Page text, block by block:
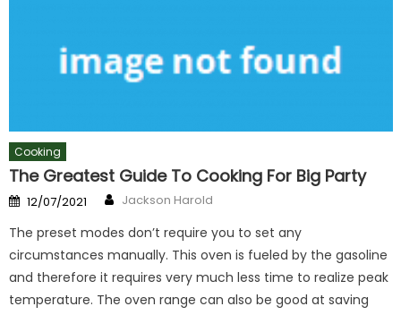
Cooking
The Greatest Guide To Cooking For Big Party
Posted
on
12/07/2021 Author
Jackson Harold
The preset modes don’t require you to set any
circumstances manually. This oven is fueled by the gasoline
and therefore it requires very much less time to realize peak
temperature. The oven range can also be good at saving